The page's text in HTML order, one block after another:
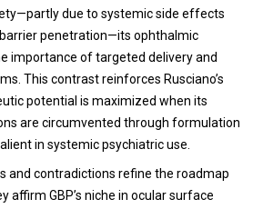
due to systemic side effects
penetration—its ophthalmic
importance of targeted delivery and
This contrast reinforces Rusciano’s
potential is maximized when its
are circumvented through formulation
in systemic psychiatric use.
and contradictions refine the roadmap
affirm GBP’s niche in ocular surface